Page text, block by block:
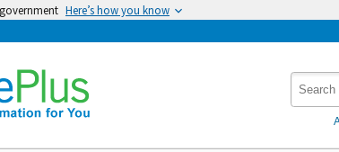
Here’s how you know